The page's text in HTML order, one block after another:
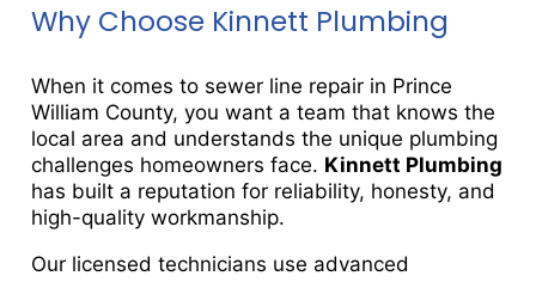
Why Choose Kinnett Plumbing
When it comes to sewer line repair in Prince
William County, you want a team that knows the
local area and understands the unique plumbing
challenges homeowners face. Kinnett Plumbing
has built a reputation for reliability, honesty, and
high-quality workmanship.
Our licensed technicians use advanced